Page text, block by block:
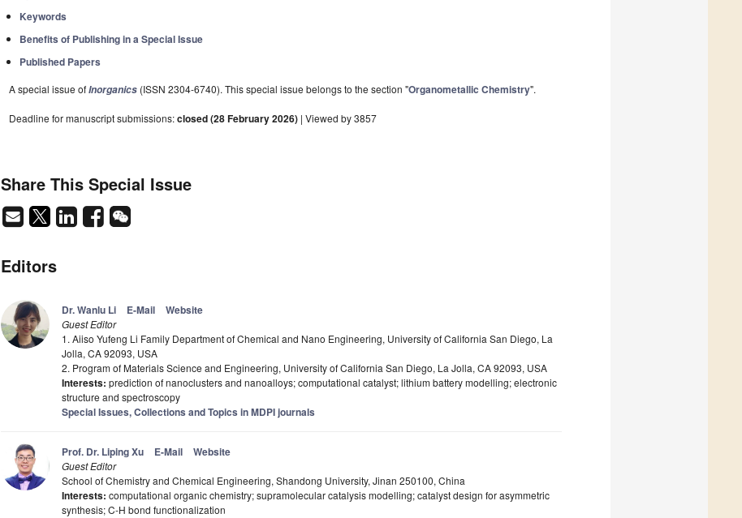
Keywords
Benefits of Publishing in a Special Issue
Published Papers
A special issue ofInorganics (ISSN 2304-6740). This special issue belongs to the section "Organometallic Chemistry".
Deadline for manuscript submissions:closed (28 February 2026) | Viewed by 3857
Share This Special Issue
Editors
Dr. Wanlu Li E-Mail Website
Guest Editor
1. Aiiso Yufeng Li Family Department of Chemical and Nano Engineering, University of California San Diego, La
Jolla, CA 92093, USA
2. Program of Materials Science and Engineering, University of California San Diego, La Jolla, CA 92093, USA
Interests: prediction of nanoclusters and nanoalloys; computational catalyst; lithium battery modelling; electronic
structure and spectroscopy
Special Issues, Collections and Topics in MDPI journals
Prof. Dr. Liping Xu E-Mail Website
Guest Editor
School of Chemistry and Chemical Engineering, Shandong University, Jinan 250100, China
Interests: computational organic chemistry; supramolecular catalysis modelling; catalyst design for asymmetric
synthesis; C-H bond functionalization